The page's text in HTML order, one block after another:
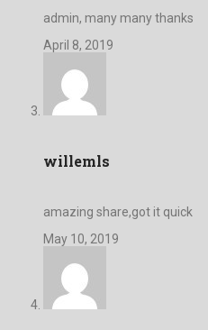
admin, many many thanks
April 8, 2019
willemls
amazing share,got it quick
May 10, 2019